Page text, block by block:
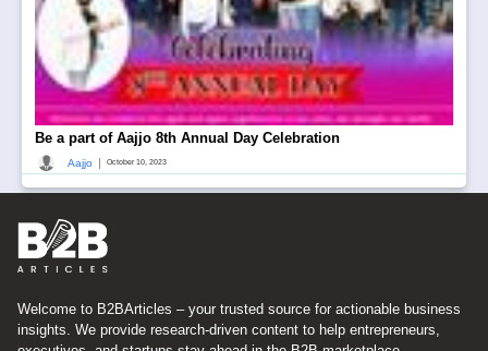
Be a part of Aajjo 8th Annual Day Celebration
Aajjo | October 10, 2023
Welcome to B2BArticles – your trusted source for actionable business
insights. We provide research-driven content to help entrepreneurs,